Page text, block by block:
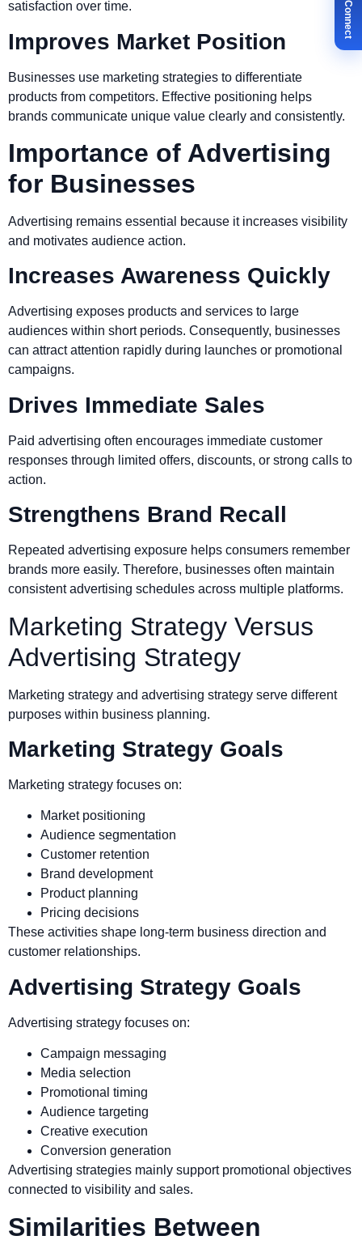
satisfaction over time.
Improves Market Position
Businesses use marketing strategies to differentiate
products from competitors. Effective positioning helps
brands communicate unique value clearly and consistently.
Importance of Advertising
for Businesses
Advertising remains essential because it increases visibility
and motivates audience action.
Increases Awareness Quickly
Advertising exposes products and services to large
audiences within short periods. Consequently, businesses
can attract attention rapidly during launches or promotional
campaigns.
Drives Immediate Sales
Paid advertising often encourages immediate customer
responses through limited offers, discounts, or strong calls to
action.
Strengthens Brand Recall
Repeated advertising exposure helps consumers remember
brands more easily. Therefore, businesses often maintain
consistent advertising schedules across multiple platforms.
Marketing Strategy Versus
Advertising Strategy
Marketing strategy and advertising strategy serve different
purposes within business planning.
Marketing Strategy Goals
Marketing strategy focuses on:
Market positioning
Audience segmentation
Customer retention
Brand development
Product planning
Pricing decisions
These activities shape long-term business direction and
customer relationships.
Advertising Strategy Goals
Advertising strategy focuses on:
Campaign messaging
Media selection
Promotional timing
Audience targeting
Creative execution
Conversion generation
Advertising strategies mainly support promotional objectives
connected to visibility and sales.
Similarities Between